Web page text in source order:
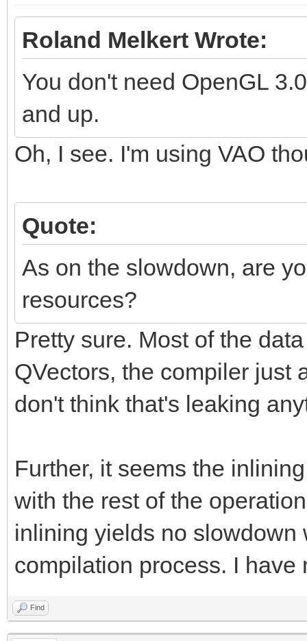
Roland Melkert Wrote:
You don't need OpenGL
and up.
Oh, I see. I'm using VAO
Quote:
As on the slowdown, are
resources?
Pretty sure. Most of the
QVectors, the compiler just
don't think that's leaking
Further, it seems the
with the rest of the
inlining yields no
compilation process. I have
Find